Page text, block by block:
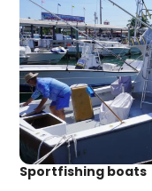
Sportfishing boats